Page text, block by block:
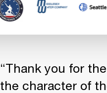
“Thank you for
the character of